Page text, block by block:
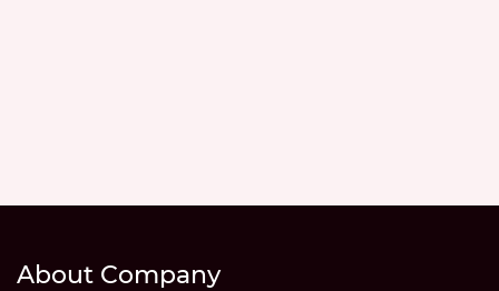
About Company